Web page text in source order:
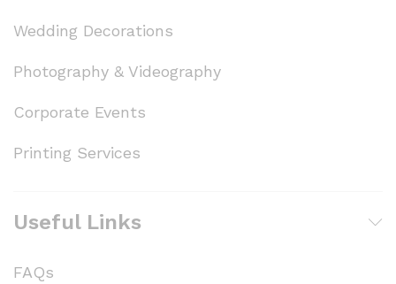
Wedding Decorations
Photography & Videography
Corporate Events
Printing Services
Useful Links
FAQs